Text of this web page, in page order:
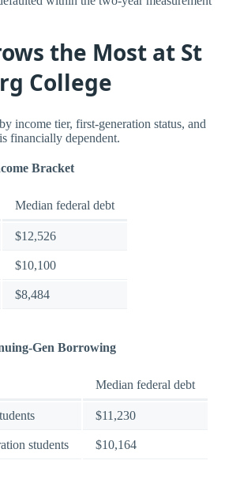
the Most at St
College
income tier, first-generation status, and
financially dependent.
Bracket
Median federal debt
$12,526
$10,100
$8,484
Gen Borrowing
Median federal debt
$11,230
students $10,164